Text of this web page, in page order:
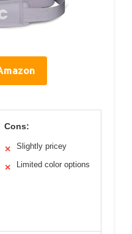
Cons:
✕ Slightly pricey
✕ Limited color options